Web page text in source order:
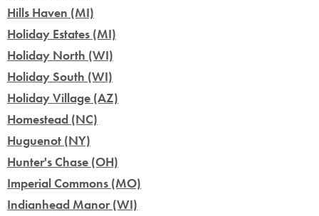
Hills Haven (MI)
Holiday Estates (MI)
Holiday North (WI)
Holiday South (WI)
Holiday Village (AZ)
Homestead (NC)
Huguenot (NY)
Hunter's Chase (OH)
Imperial Commons (MO)
Indianhead Manor (WI)